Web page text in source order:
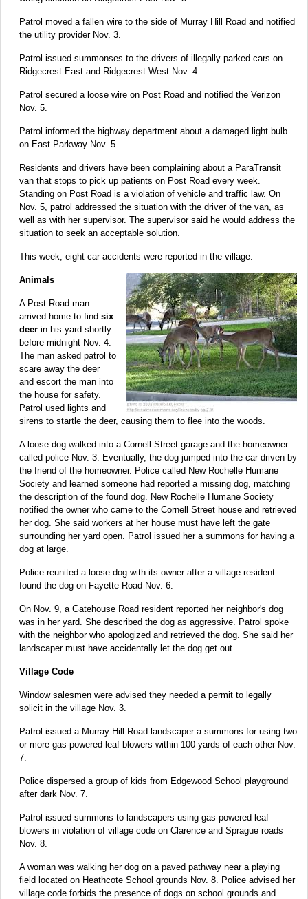
Patrol moved a fallen wire to the side of Murray Hill Road and notified
the utility provider Nov. 3.
Patrol issued summonses to the drivers of illegally parked cars on
Ridgecrest East and Ridgecrest West Nov. 4.
Patrol secured a loose wire on Post Road and notified the Verizon
Nov. 5.
Patrol informed the highway department about a damaged light bulb
on East Parkway Nov. 5.
Residents and drivers have been complaining about a ParaTransit
van that stops to pick up patients on Post Road every week.
Standing on Post Road is a violation of vehicle and traffic law. On
Nov. 5, patrol addressed the situation with the driver of the van, as
well as with her supervisor. The supervisor said he would address the
situation to seek an acceptable solution.
This week, eight car accidents were reported in the village.
Animals
A Post Road man
arrived home to find six
deer in his yard shortly
before midnight Nov. 4.
The man asked patrol to
scare away the deer
and escort the man into
the house for safety.
Patrol used lights and
sirens to startle the deer, causing them to flee into the woods.
A loose dog walked into a Cornell Street garage and the homeowner
called police Nov. 3. Eventually, the dog jumped into the car driven by
the friend of the homeowner. Police called New Rochelle Humane
Society and learned someone had reported a missing dog, matching
the description of the found dog. New Rochelle Humane Society
notified the owner who came to the Cornell Street house and retrieved
her dog. She said workers at her house must have left the gate
surrounding her yard open. Patrol issued her a summons for having a
dog at large.
Police reunited a loose dog with its owner after a village resident
found the dog on Fayette Road Nov. 6.
On Nov. 9, a Gatehouse Road resident reported her neighbor's dog
was in her yard. She described the dog as aggressive. Patrol spoke
with the neighbor who apologized and retrieved the dog. She said her
landscaper must have accidentally let the dog get out.
Village Code
Window salesmen were advised they needed a permit to legally
solicit in the village Nov. 3.
Patrol issued a Murray Hill Road landscaper a summons for using two
or more gas-powered leaf blowers within 100 yards of each other Nov.
7.
Police dispersed a group of kids from Edgewood School playground
after dark Nov. 7.
Patrol issued summons to landscapers using gas-powered leaf
blowers in violation of village code on Clarence and Sprague roads
Nov. 8.
A woman was walking her dog on a paved pathway near a playing
field located on Heathcote School grounds Nov. 8. Police advised her
village code forbids the presence of dogs on school grounds and